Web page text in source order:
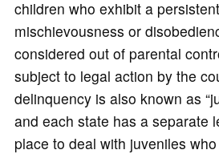
children who exhibit a
mischievousness or
considered out of parental
subject to legal action by the
delinquency is also known as
and each state has a separate
place to deal with juveniles